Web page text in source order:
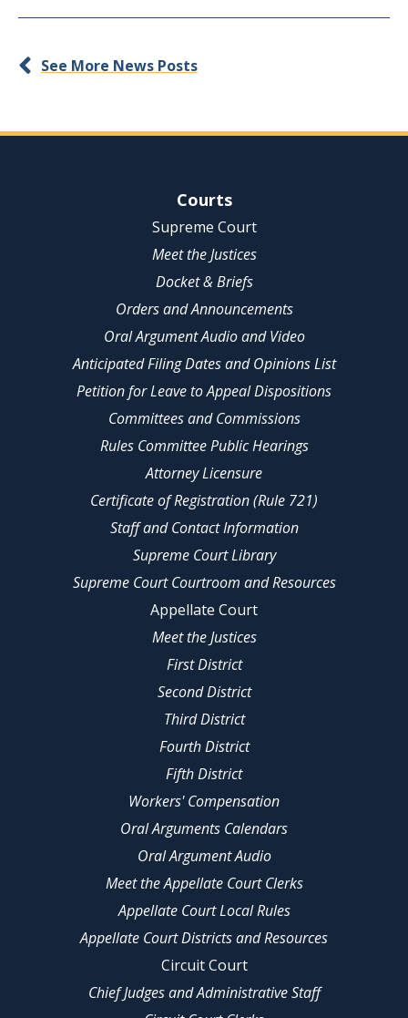
See More News Posts
Site NavigationCourts
Supreme Court
Meet the Justices
Docket & Briefs
Orders and Announcements
Oral Argument Audio and Video
Anticipated Filing Dates and Opinions List
Petition for Leave to Appeal Dispositions
Committees and Commissions
Rules Committee Public Hearings
Attorney Licensure
Certificate of Registration (Rule 721)
Staff and Contact Information
Supreme Court Library
Supreme Court Courtroom and Resources
Appellate Court
Meet the Justices
First District
Second District
Third District
Fourth District
Fifth District
Workers' Compensation
Oral Arguments Calendars
Oral Argument Audio
Meet the Appellate Court Clerks
Appellate Court Local Rules
Appellate Court Districts and Resources
Circuit Court
Chief Judges and Administrative Staff